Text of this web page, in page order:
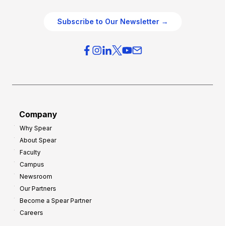
Subscribe to Our Newsletter →
Company
Why Spear
About Spear
Faculty
Campus
Newsroom
Our Partners
Become a Spear Partner
Careers